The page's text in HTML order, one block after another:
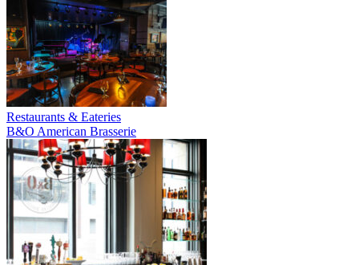
Restaurants & Eateries
B&O American Brasserie